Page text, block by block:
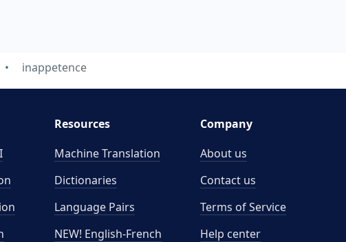
inappetence
Resources
Machine Translation
Dictionaries
Language Pairs
NEW! English-French
Company
About us
Contact us
Terms of Service
Help center